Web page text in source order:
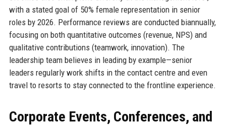
with a stated goal of 50% female representation in senior
roles by 2026. Performance reviews are conducted biannually,
focusing on both quantitative outcomes (revenue, NPS) and
qualitative contributions (teamwork, innovation). The
leadership team believes in leading by example—senior
leaders regularly work shifts in the contact centre and even
travel to resorts to stay connected to the frontline experience.
Corporate Events, Conferences, and